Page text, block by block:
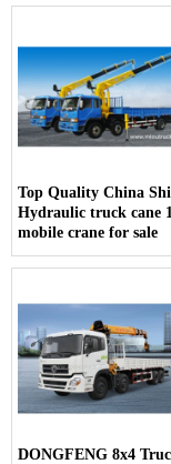
Top Quality China
Hydraulic truck cane
mobile crane for sale
DONGFENG 8x4 Truck